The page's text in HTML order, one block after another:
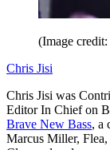
(Image
Chris Jisi
Chris Jisi was
Editor In Chief on
Brave New Bass, a
Marcus Miller,